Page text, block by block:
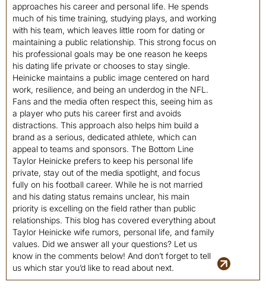
approaches his career and personal life. He spends
much of his time training, studying plays, and working
with his team, which leaves little room for dating or
maintaining a public relationship. This strong focus on
his professional goals may be one reason he keeps
his dating life private or chooses to stay single.
Heinicke maintains a public image centered on hard
work, resilience, and being an underdog in the NFL.
Fans and the media often respect this, seeing him as
a player who puts his career first and avoids
distractions. This approach also helps him build a
brand as a serious, dedicated athlete, which can
appeal to teams and sponsors. The Bottom Line
Taylor Heinicke prefers to keep his personal life
private, stay out of the media spotlight, and focus
fully on his football career. While he is not married
and his dating status remains unclear, his main
priority is excelling on the field rather than public
relationships. This blog has covered everything about
Taylor Heinicke wife rumors, personal life, and family
values. Did we answer all your questions? Let us
know in the comments below! And don’t forget to tell
us which star you’d like to read about next.